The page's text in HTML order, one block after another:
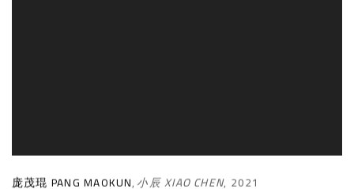
庞茂琨 PANG MAOKUN,小辰 XIAO CHEN, 2021